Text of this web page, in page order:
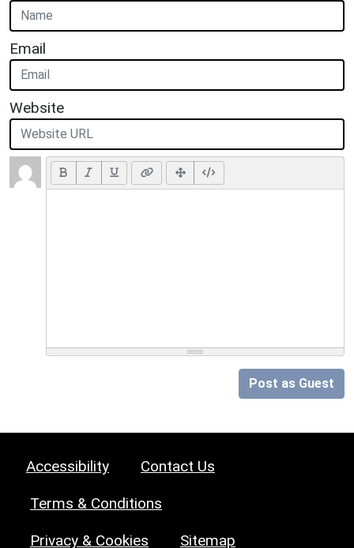
Email
Website
Post as Guest
Accessibility Contact Us
Terms & Conditions
Privacy & Cookies Sitemap